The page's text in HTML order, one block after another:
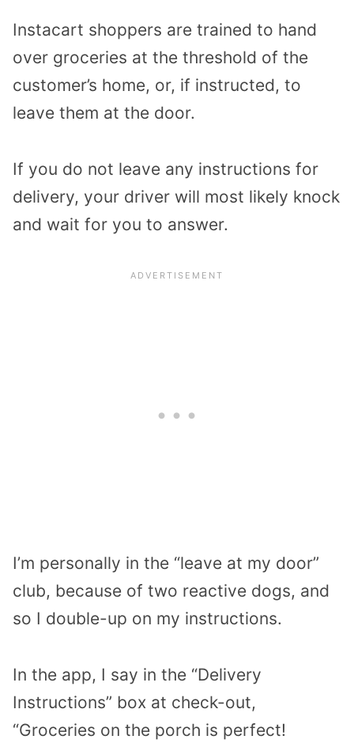
Instacart shoppers are trained to hand
over groceries at the threshold of the
customer’s home, or, if instructed, to
leave them at the door.
If you do not leave any instructions for
delivery, your driver will most likely knock
and wait for you to answer.
I’m personally in the “leave at my door”
club, because of two reactive dogs, and
so I double-up on my instructions.
In the app, I say in the “Delivery
Instructions” box at check-out,
“Groceries on the porch is perfect!